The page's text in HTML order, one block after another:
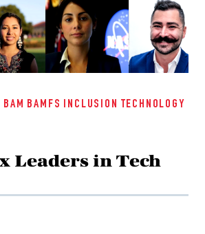
BAM BAMFS INCLUSION TECHNOLOGY
Leaders in Tech